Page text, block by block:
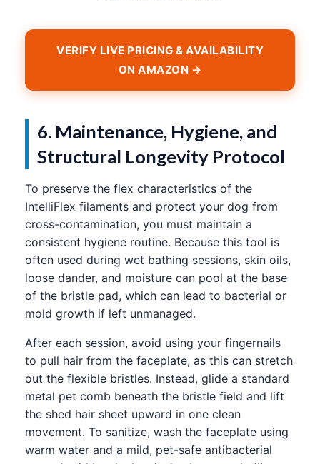
VERIFY LIVE PRICING & AVAILABILITY
ON AMAZON →
6. Maintenance, Hygiene, and
Structural Longevity Protocol
To preserve the flex characteristics of the
IntelliFlex filaments and protect your dog from
cross-contamination, you must maintain a
consistent hygiene routine. Because this tool is
often used during wet bathing sessions, skin oils,
loose dander, and moisture can pool at the base
of the bristle pad, which can lead to bacterial or
mold growth if left unmanaged.
After each session, avoid using your fingernails
to pull hair from the faceplate, as this can stretch
out the flexible bristles. Instead, glide a standard
metal pet comb beneath the bristle field and lift
the shed hair sheet upward in one clean
movement. To sanitize, wash the faceplate using
warm water and a mild, pet-safe antibacterial